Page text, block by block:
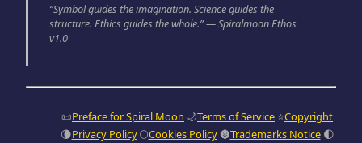
“Symbol guides the imagination. Science guides the
structure. Ethics guides the whole.” — Spiralmoon Ethos
v1.0
📜Preface for Spiral Moon 🌙Terms of Service ⭐Copyright
🌘Privacy Policy🌕Cookies Policy🌚Trademarks Notice 🌓